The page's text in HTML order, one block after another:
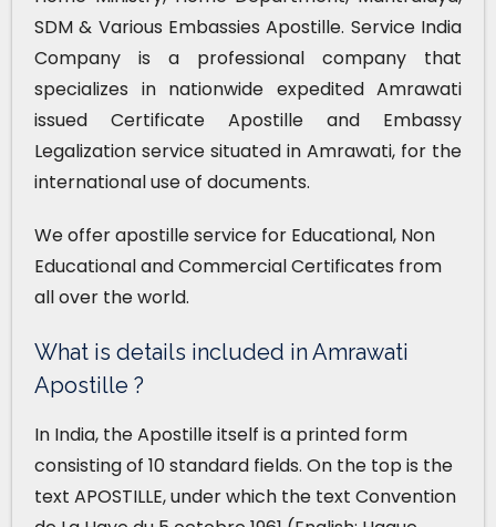
SDM & Various Embassies Apostille. Service India
Company is a professional company that
specializes in nationwide expedited Amrawati
issued Certificate Apostille and Embassy
Legalization service situated in Amrawati, for the
international use of documents.
We offer apostille service for Educational, Non
Educational and Commercial Certificates from
all over the world.
What is details included in Amrawati
Apostille ?
In India, the Apostille itself is a printed form
consisting of 10 standard fields. On the top is the
text APOSTILLE, under which the text Convention